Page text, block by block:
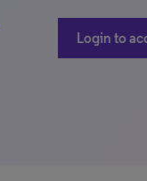
Login to